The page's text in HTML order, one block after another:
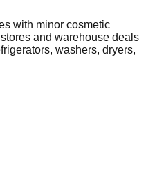
with minor cosmetic
and warehouse deals
washers, dryers,